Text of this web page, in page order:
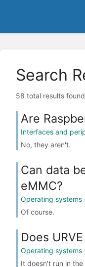
Search
58 total results found
Are
Interfaces and
No, they aren't.
Can data
eMMC?
Operating systems
Of course.
Does
Operating systems
It doesn't run in